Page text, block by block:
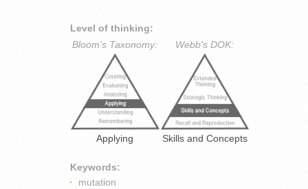
Level of thinking:
Bloom's Taxonomy:
Applying
Webb's DOK:
Skills and Concepts
Keywords:
mutation